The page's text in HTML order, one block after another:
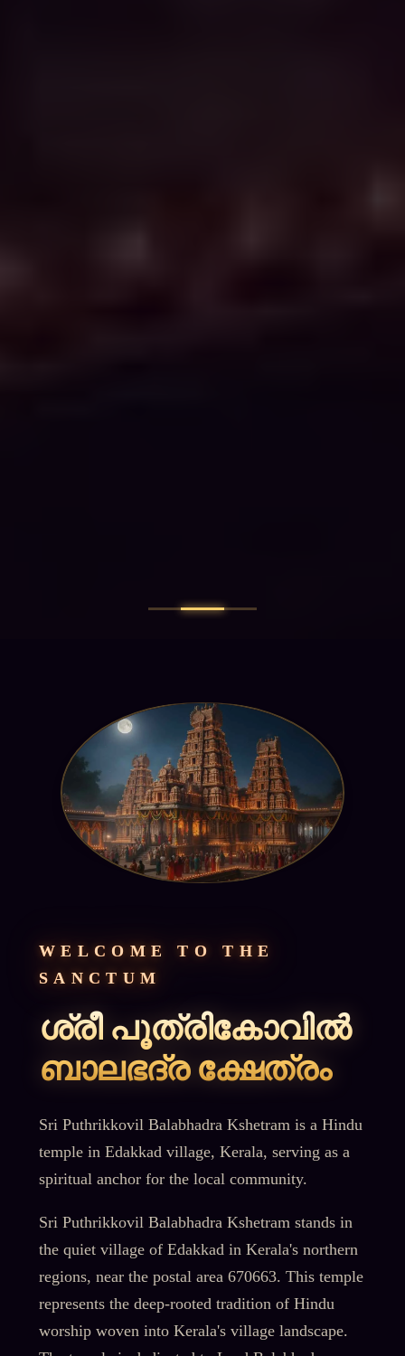
WELCOME TO THE
SANCTUM
ശ്രീ പൂത്രികോവിൽ
ബാലഭദ്ര ക്ഷേത്രം
Sri Puthrikkovil Balabhadra Kshetram is a Hindu
temple in Edakkad village, Kerala, serving as a
spiritual anchor for the local community.
Sri Puthrikkovil Balabhadra Kshetram stands in
the quiet village of Edakkad in Kerala's northern
regions, near the postal area 670663. This temple
represents the deep-rooted tradition of Hindu
worship woven into Kerala's village landscape.